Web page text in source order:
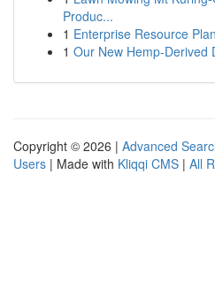
Produc...
1 Enterprise Resource
1 Our New Hemp-Derived
Copyright © 2026 | Advanced
Users | Made with Kliqqi CMS | All